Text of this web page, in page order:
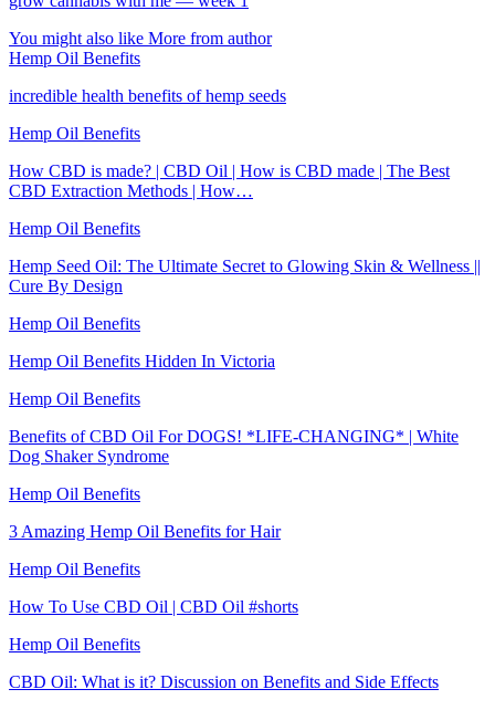
You might also like More from author
Hemp Oil Benefits
incredible health benefits of hemp seeds
Hemp Oil Benefits
How CBD is made? | CBD Oil | How is CBD made | The Best
CBD Extraction Methods | How…
Hemp Oil Benefits
Hemp Seed Oil: The Ultimate Secret to Glowing Skin & Wellness ||
Cure By Design
Hemp Oil Benefits
Hemp Oil Benefits Hidden In Victoria
Hemp Oil Benefits
Benefits of CBD Oil For DOGS! *LIFE-CHANGING* | White
Dog Shaker Syndrome
Hemp Oil Benefits
3 Amazing Hemp Oil Benefits for Hair
Hemp Oil Benefits
How To Use CBD Oil | CBD Oil #shorts
Hemp Oil Benefits
CBD Oil: What is it? Discussion on Benefits and Side Effects